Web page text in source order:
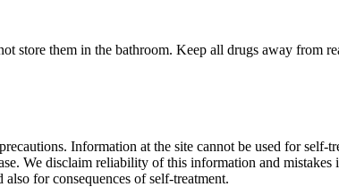
store them in the bathroom. Keep all drugs away from
Information at the site cannot be used for self-
We disclaim reliability of this information and mistakes
for consequences of self-treatment.